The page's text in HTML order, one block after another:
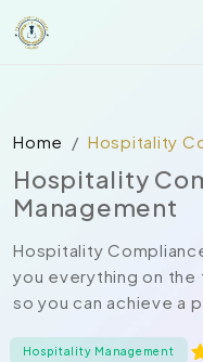
Home Hospitality
Hospitality
Management
Hospitality
you everything on
so you can achieve a
Hospitality Management